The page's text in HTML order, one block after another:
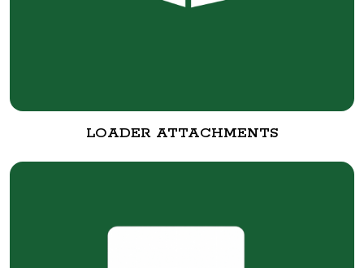
LOADER ATTACHMENTS